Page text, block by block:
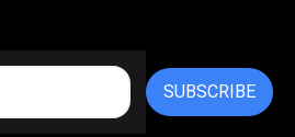
SUBSCRIBE